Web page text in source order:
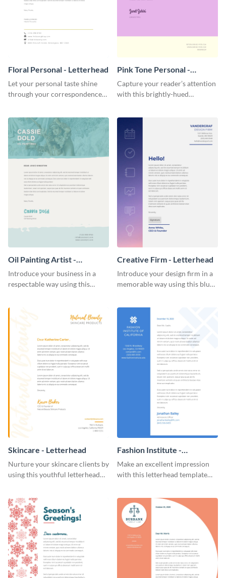
Floral Personal - Letterhead
Let your personal taste shine
through your correspondence
Pink Tone Personal -
Letterhead
Capture your reader’s attention
with this brightly-hued
Oil Painting Artist -
Letterhead
Introduce your business in a
respectable way using this
Creative Firm - Letterhead
Introduce your design firm in a
memorable way using this blue-
Skincare - Letterhead
Nurture your skincare clients by
using this youthful letterhead
Fashion Institute -
Letterhead
Make an excellent impression
with this letterhead template